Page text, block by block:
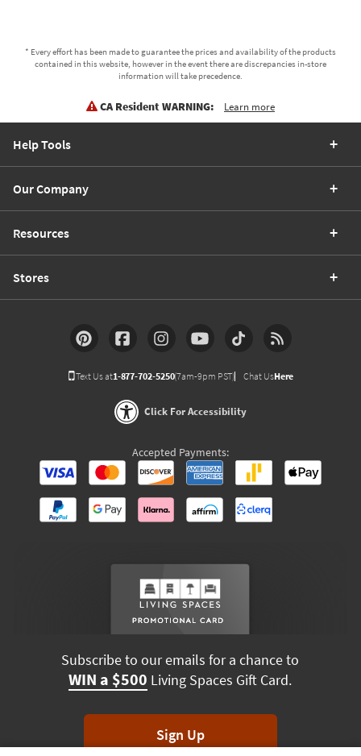
* Every effort has been made to guarantee the prices and availability of the products
contained in this website, however in the event there are discrepancies in-store
information will take precedence.
CA Resident WARNING: Learn more
Help Tools
Our Company
Resources
Stores
Text Us at1-877-702-5250(7am-9pm PST) Chat UsHere
Click For Accessibility
Accepted Payments:
Subscribe to our emails for a chance to
WIN a $500 Living Spaces Gift Card.
Sign Up